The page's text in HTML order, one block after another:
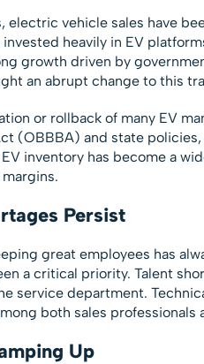
electric vehicle sales have
heavily in EV
growth driven by
an abrupt change to this
or rollback of many EV
(OBBBA) and state
inventory has become a
Persist
great employees has
a critical priority. Talent
service department.
both sales professionals
Up